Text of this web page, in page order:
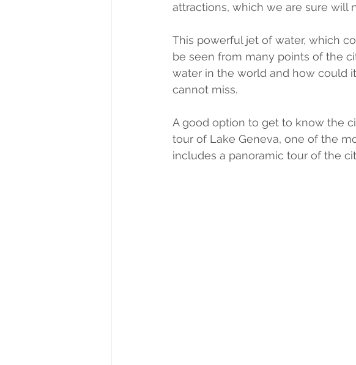
attractions, which we are sure will
This powerful jet of water, which
be seen from many points of the
water in the world and how could
cannot miss.
A good option to get to know the
tour of Lake Geneva, one of the
includes a panoramic tour of the